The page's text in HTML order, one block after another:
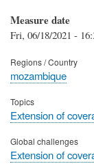
Measure date
Fri, 06/18/2021 -
Regions / Country
mozambique
Topics
Extension of
Global challenges
Extension of